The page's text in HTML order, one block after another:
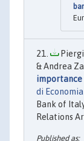
& Andrea
di
Bank of
Relations